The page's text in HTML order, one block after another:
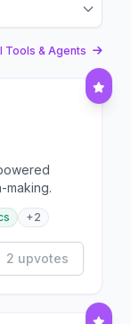
Tools & Agents
making.
+2
2 upvotes